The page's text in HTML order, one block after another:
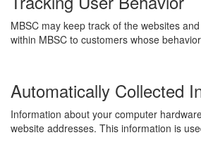
MBSC may keep track of the websites
within MBSC to customers whose
Automatically Collected
Information about your computer
website addresses. This information is